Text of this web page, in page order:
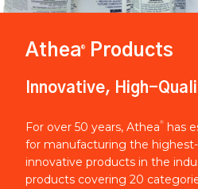
Athea® Products
Innovative, High-
For over 50 years, Athea®
has
for manufacturing the
innovative products in the
products covering 20